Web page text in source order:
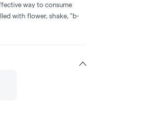
way to consume
with flower, shake, "b-